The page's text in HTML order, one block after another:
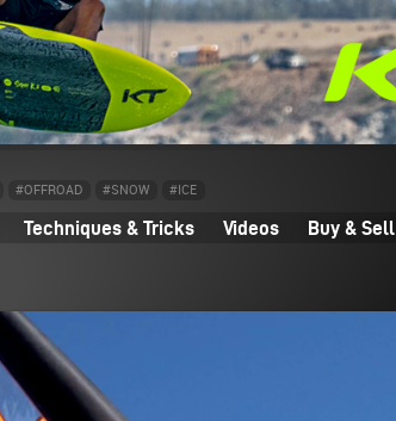
#OFFROAD #SNOW #ICE
Techniques & Tricks Videos Buy & Sell